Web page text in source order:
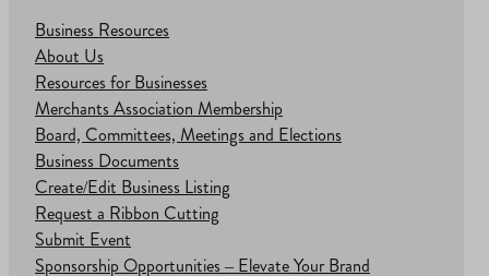
Business Resources
About Us
Resources for Businesses
Merchants Association Membership
Board, Committees, Meetings and Elections
Business Documents
Create/Edit Business Listing
Request a Ribbon Cutting
Submit Event
Sponsorship Opportunities – Elevate Your Brand